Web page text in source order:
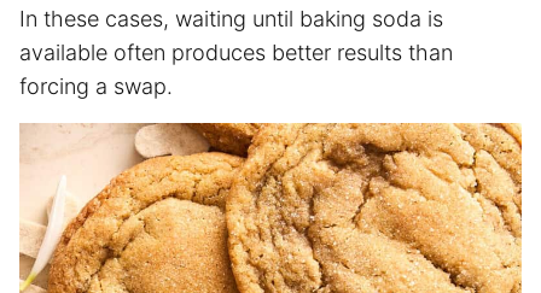
In these cases, waiting until baking soda is
available often produces better results than
forcing a swap.